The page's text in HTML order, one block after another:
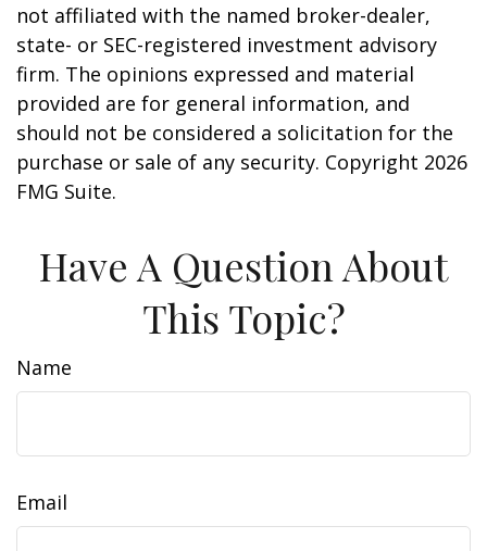
not affiliated with the named broker-dealer,
state- or SEC-registered investment advisory
firm. The opinions expressed and material
provided are for general information, and
should not be considered a solicitation for the
purchase or sale of any security. Copyright 2026
FMG Suite.
Have A Question About
This Topic?
Name
Email